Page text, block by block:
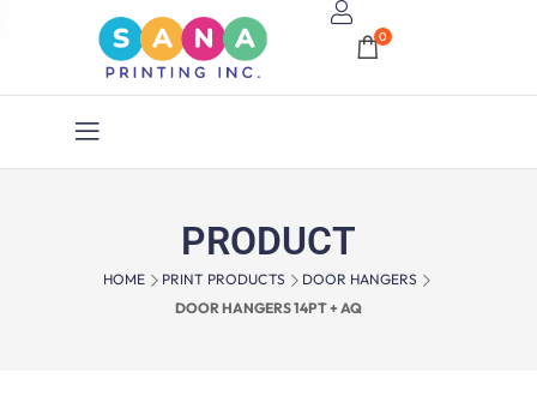
0
PRODUCT
HOME PRINT PRODUCTS
DOOR HANGERS
DOOR HANGERS 14PT + AQ